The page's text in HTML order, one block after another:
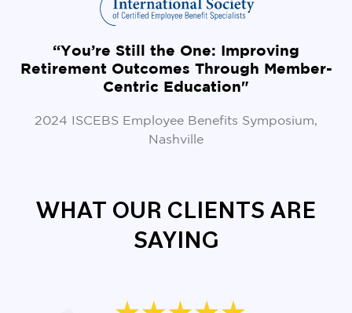
through the University of Cambridge.
love being active near the ocean.
“You’re Still the One: Improving
Retirement Outcomes Through Member-
Centric Education"
2024 ISCEBS Employee Benefits Symposium,
Nashville
WHAT OUR CLIENTS ARE
SAYING